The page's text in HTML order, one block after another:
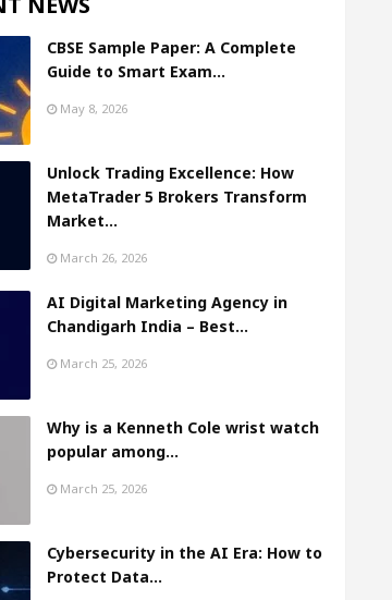
CBSE Sample Paper: A Complete
Guide to Smart Exam…
May 8, 2026
Unlock Trading Excellence: How
MetaTrader 5 Brokers Transform
Market…
March 26, 2026
AI Digital Marketing Agency in
Chandigarh India – Best…
March 25, 2026
Why is a Kenneth Cole wrist watch
popular among…
March 25, 2026
Cybersecurity in the AI Era: How to
Protect Data…